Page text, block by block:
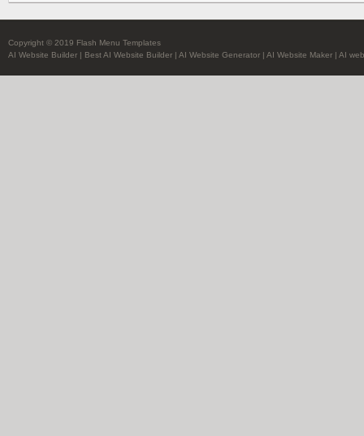
Copyright © 2019 Flash Menu Templates
AI Website Builder | Best AI Website Builder | AI Website Generator | AI Website Maker | AI